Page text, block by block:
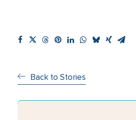
Back to Stories